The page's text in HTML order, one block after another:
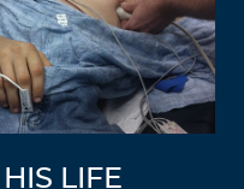
HIS LIFE